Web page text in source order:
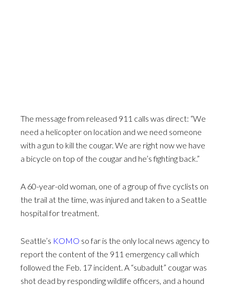
The message from released 911 calls was direct: “We
need a helicopter on location and we need someone
with a gun to kill the cougar. We are right now we have
a bicycle on top of the cougar and he’s fighting back.”
A 60-year-old woman, one of a group of five cyclists on
the trail at the time, was injured and taken to a Seattle
hospital for treatment.
Seattle’s KOMO so far is the only local news agency to
report the content of the 911 emergency call which
followed the Feb. 17 incident. A “subadult” cougar was
shot dead by responding wildlife officers, and a hound